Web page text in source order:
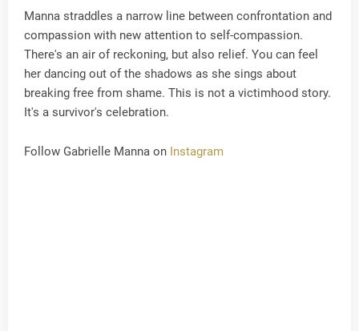
Manna straddles a narrow line between confrontation and
compassion with new attention to self-compassion.
There's an air of reckoning, but also relief. You can feel
her dancing out of the shadows as she sings about
breaking free from shame. This is not a victimhood story.
It's a survivor's celebration.
Follow Gabrielle Manna on Instagram